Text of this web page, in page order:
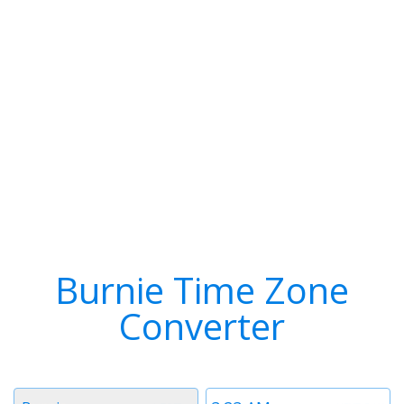
Burnie Time Zone
Converter
Time
Timezone